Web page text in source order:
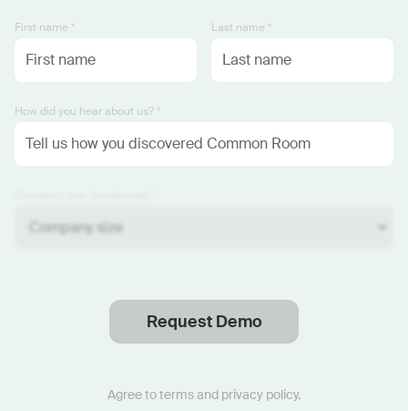
First name * Last name *
How did you hear about us? *
Request Demo
Agree totermsand privacy policy.
Thanks.